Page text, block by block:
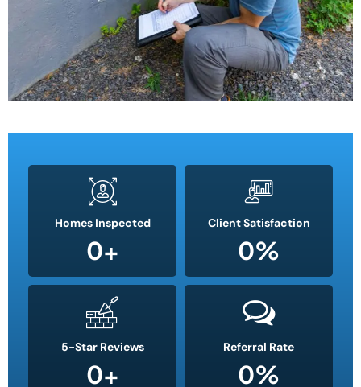
Homes Inspected
0+
Client Satisfaction
0%
5-Star Reviews
0+
Referral Rate
0%